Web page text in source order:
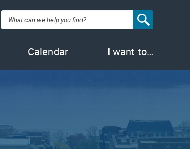
Search:
Calendar I want to…